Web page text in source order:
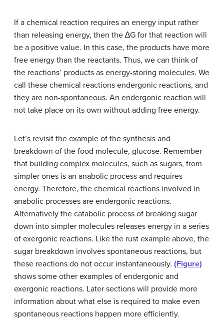
If a chemical reaction requires an energy input rather
than releasing energy, then the ∆G for that reaction will
be a positive value. In this case, the products have more
free energy than the reactants. Thus, we can think of
the reactions’ products as energy-storing molecules. We
call these chemical reactions endergonic reactions, and
they are non-spontaneous. An endergonic reaction will
not take place on its own without adding free energy.
Let’s revisit the example of the synthesis and
breakdown of the food molecule, glucose. Remember
that building complex molecules, such as sugars, from
simpler ones is an anabolic process and requires
energy. Therefore, the chemical reactions involved in
anabolic processes are endergonic reactions.
Alternatively the catabolic process of breaking sugar
down into simpler molecules releases energy in a series
of exergonic reactions. Like the rust example above, the
sugar breakdown involves spontaneous reactions, but
these reactions do not occur instantaneously. (Figure)
shows some other examples of endergonic and
exergonic reactions. Later sections will provide more
information about what else is required to make even
spontaneous reactions happen more efficiently.